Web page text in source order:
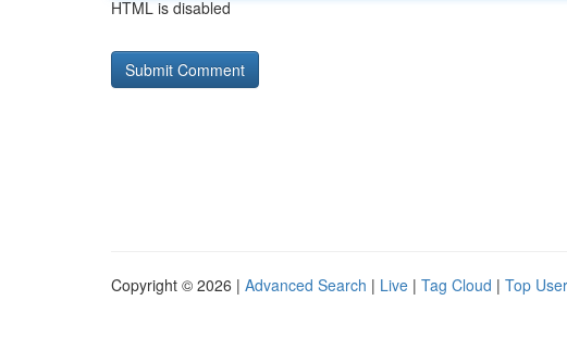
HTML is disabled
Copyright © 2026 | Advanced Search | Live | Tag Cloud | Top